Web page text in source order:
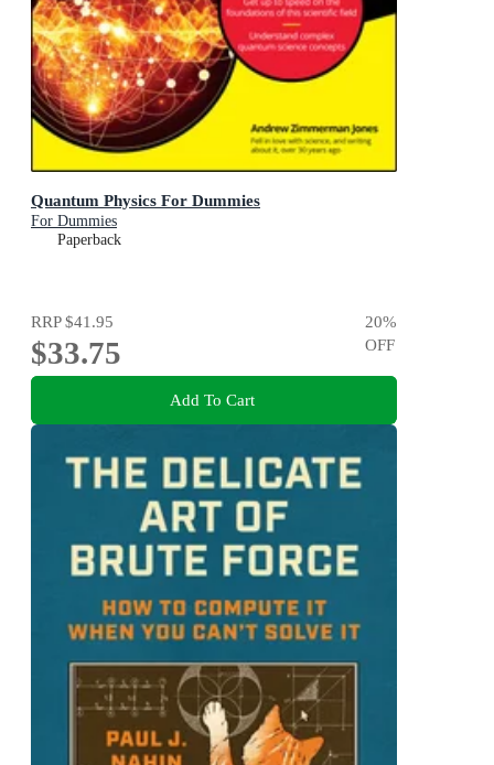
Quantum Physics For Dummies
For Dummies
Paperback
RRP$41.95
$33.75
20%
OFF
Add To Cart